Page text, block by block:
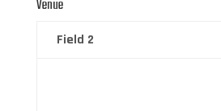
Venue
Field 2